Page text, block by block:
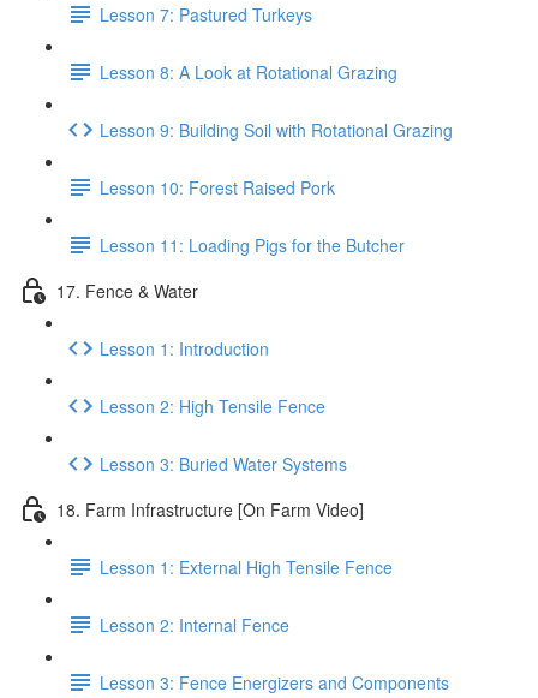
Lesson 7: Pastured Turkeys
Lesson 8: A Look at Rotational Grazing
Lesson 9: Building Soil with Rotational Grazing
Lesson 10: Forest Raised Pork
Lesson 11: Loading Pigs for the Butcher
17. Fence & Water
Lesson 1: Introduction
Lesson 2: High Tensile Fence
Lesson 3: Buried Water Systems
18. Farm Infrastructure [On Farm Video]
Lesson 1: External High Tensile Fence
Lesson 2: Internal Fence
Lesson 3: Fence Energizers and Components